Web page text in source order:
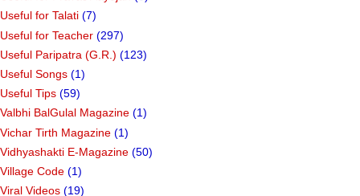
Useful for Talati (7)
Useful for Teacher (297)
Useful Paripatra (G.R.) (123)
Useful Songs (1)
Useful Tips (59)
Valbhi BalGulal Magazine (1)
Vichar Tirth Magazine (1)
Vidhyashakti E-Magazine (50)
Village Code (1)
Viral Videos (19)